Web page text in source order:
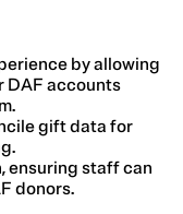
by allowing
DAF accounts
gift data for
ensuring staff can
donors.